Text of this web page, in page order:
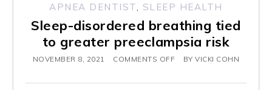
APNEA DENTIST
SLEEP HEALTH
Sleep-disordered breathing tied
to greater preeclampsia risk
NOVEMBER 8, 2021 COMMENTS OFF BYVICKI COHN